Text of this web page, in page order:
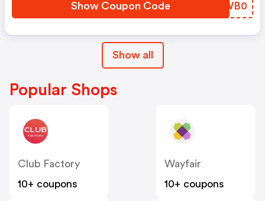
Show Coupon Code DQWB0
Show all
Popular Shops
Club Factory
10+ coupons
Wayfair
10+ coupons